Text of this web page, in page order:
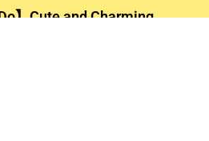
】Cute and Charming